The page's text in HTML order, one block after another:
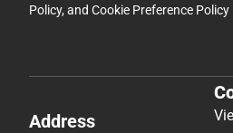
Policy, and Cookie Preference Policy
Address